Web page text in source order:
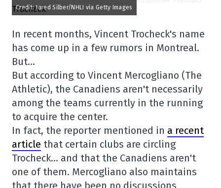
Credit: Jared Silber/NHLI via Getty Images
In recent months, Vincent Trocheck's name
has come up in a few rumors in Montreal.
But…
But according to Vincent Mercogliano (The
Athletic), the Canadiens aren't necessarily
among the teams currently in the running
to acquire the center.
In fact, the reporter mentioned in a recent
article that certain clubs are circling
Trocheck… and that the Canadiens aren't
one of them. Mercogliano also maintains